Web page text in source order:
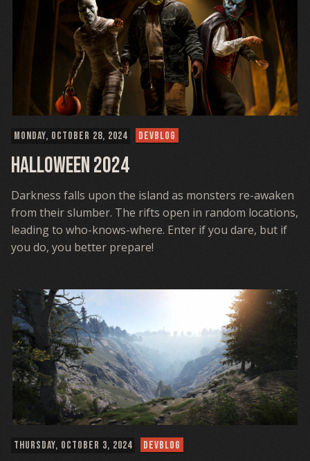
MONDAY, OCTOBER 28, 2024 DEVBLOG
Halloween 2024
Darkness falls upon the island as monsters re-awaken
from their slumber. The rifts open in random locations,
leading to who-knows-where. Enter if you dare, but if
you do, you better prepare!
THURSDAY, OCTOBER 3, 2024 DEVBLOG